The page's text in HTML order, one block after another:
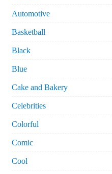
Automotive
Basketball
Black
Blue
Cake and Bakery
Celebrities
Colorful
Comic
Cool